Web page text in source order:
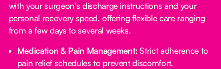
with your surgeon's discharge instructions and your
personal recovery speed, offering flexible care ranging
from a few days to several weeks.
Medication & Pain Management: Strict adherence to
pain relief schedules to prevent discomfort.